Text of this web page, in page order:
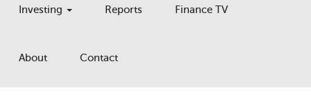
Investing Reports Finance TV
About Contact